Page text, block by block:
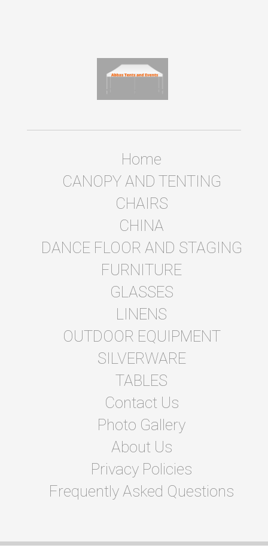
Home
CANOPY AND TENTING
CHAIRS
CHINA
DANCE FLOOR AND STAGING
FURNITURE
GLASSES
LINENS
OUTDOOR EQUIPMENT
SILVERWARE
TABLES
Contact Us
Photo Gallery
About Us
Privacy Policies
Frequently Asked Questions